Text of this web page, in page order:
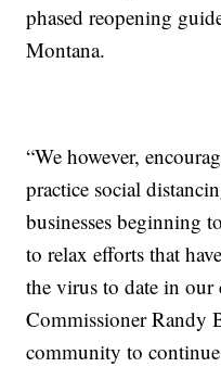
phased reopening
Montana.
“We however,
practice social
businesses beginning
to relax efforts that
the virus to date in our
Commissioner Randy
community to